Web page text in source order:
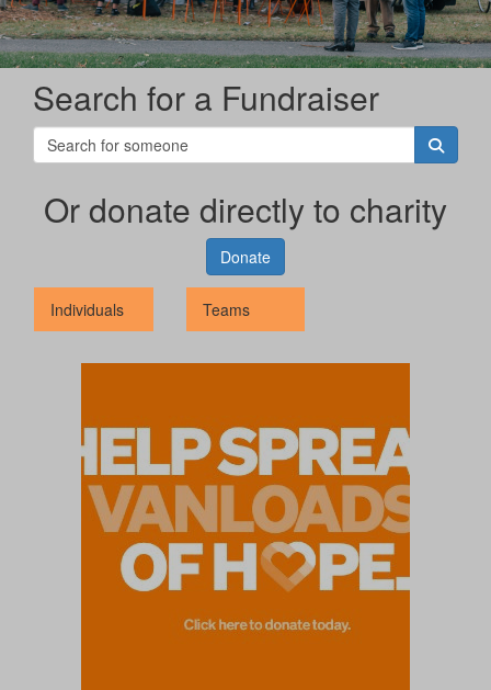
Search for a Fundraiser
Or donate directly to charity
Donate
Individuals Teams